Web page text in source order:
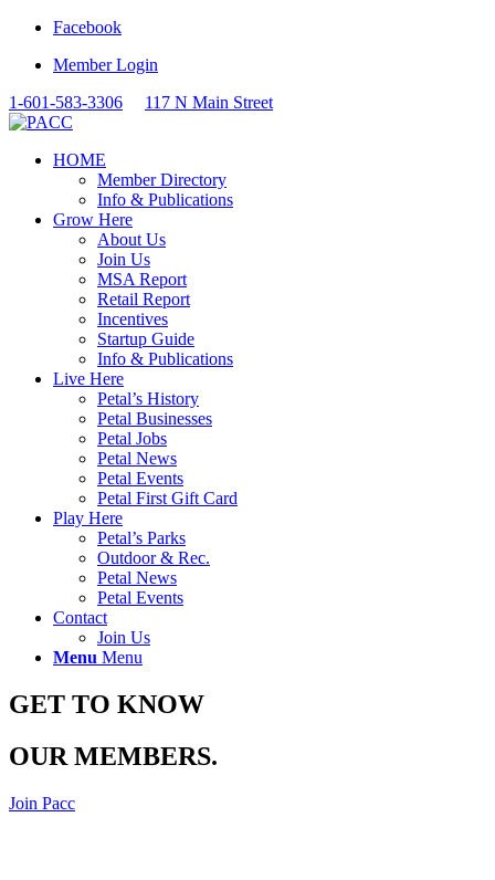
Facebook
Member Login
1-601-583-3306
117 N Main Street
HOME
Member Directory
Info & Publications
Grow Here
About Us
Join Us
MSA Report
Retail Report
Incentives
Startup Guide
Info & Publications
Live Here
Petal’s History
Petal Businesses
Petal Jobs
Petal News
Petal Events
Petal First Gift Card
Play Here
Petal’s Parks
Outdoor & Rec.
Petal News
Petal Events
Contact
Join Us
Menu Menu
GET TO KNOW
OUR MEMBERS.
Join Pacc